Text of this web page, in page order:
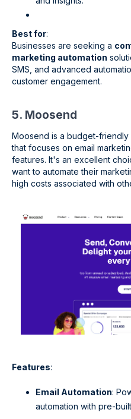
Best for:
Businesses are seeking a
marketing automation
SMS, and advanced
customer engagement.
5. Moosend
Moosend is a budget-friendly
that focuses on email
features. It's an excellent
want to automate their
high costs associated with
Features:
Email Automation:
automation with pre-